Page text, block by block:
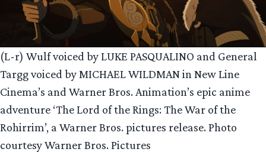
(L-r) Wulf voiced by LUKE PASQUALINO and General
Targg voiced by MICHAEL WILDMAN in New Line
Cinema’s and Warner Bros. Animation’s epic anime
adventure ‘The Lord of the Rings: The War of the
Rohirrim’, a Warner Bros. pictures release. Photo
courtesy Warner Bros. Pictures